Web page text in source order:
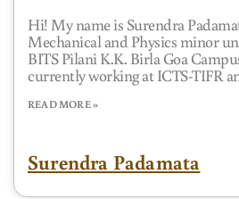
Hi! My name is Surendra
Mechanical and Physics minor
BITS Pilani K.K. Birla Goa
currently working at ICTS-TIFR
READ MORE »
Surendra Padamata